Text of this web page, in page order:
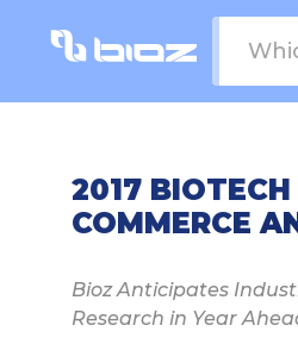
2017
COMMERCE
Bioz Anticipates
Research in Year